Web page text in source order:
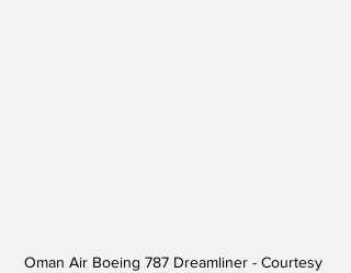
Oman Air Boeing 787 Dreamliner - Courtesy